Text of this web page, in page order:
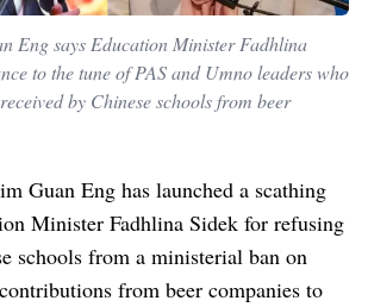
Eng says Education Minister Fadhlina
to the tune of PAS and Umno leaders who
by Chinese schools from beer
Guan Eng has launched a scathing
Minister Fadhlina Sidek for refusing
schools from a ministerial ban on
from beer companies to